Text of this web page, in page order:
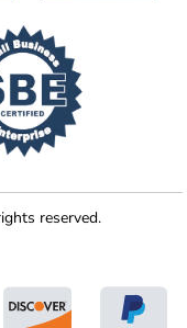
reserved.